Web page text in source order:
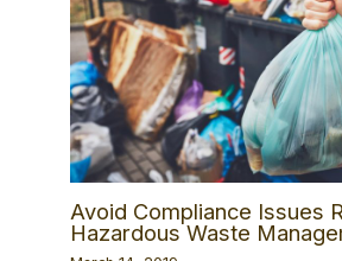
Avoid Compliance Issues
Hazardous Waste